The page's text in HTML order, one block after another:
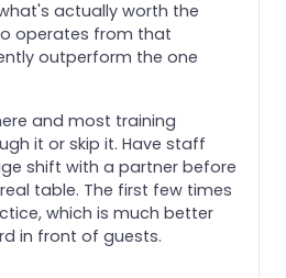
actually worth the
operates from that
outperform the one
and most training
it or skip it. Have staff
shift with a partner before
table. The first few times
which is much better
in front of guests.